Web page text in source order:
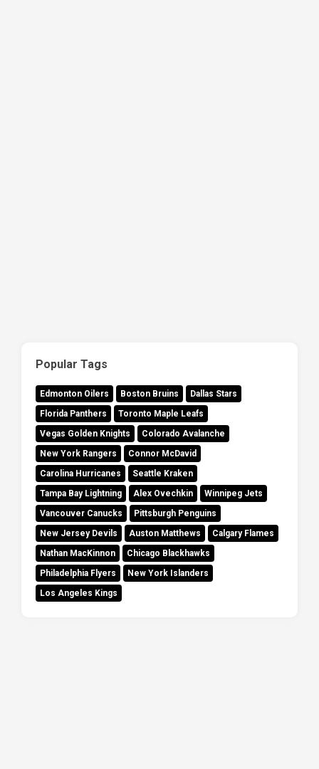
Popular Tags
Edmonton Oilers Boston Bruins
Dallas Stars
Florida Panthers
Toronto Maple Leafs
Vegas Golden Knights
Colorado Avalanche
New York Rangers
Connor McDavid
Carolina Hurricanes
Seattle Kraken
Tampa Bay Lightning
Alex Ovechkin
Winnipeg Jets
Vancouver Canucks
Pittsburgh Penguins
New Jersey Devils
Auston Matthews
Calgary Flames
Nathan MacKinnon
Chicago Blackhawks
Philadelphia Flyers
New York Islanders
Los Angeles Kings